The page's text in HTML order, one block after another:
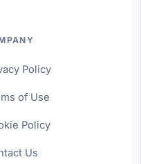
Policy
of Use
Policy
Us